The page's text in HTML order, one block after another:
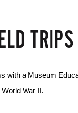
TRIPS
with a Museum
War II.